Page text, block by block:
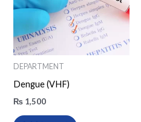
DEPARTMENT
Dengue (VHF)
₨ 1,500